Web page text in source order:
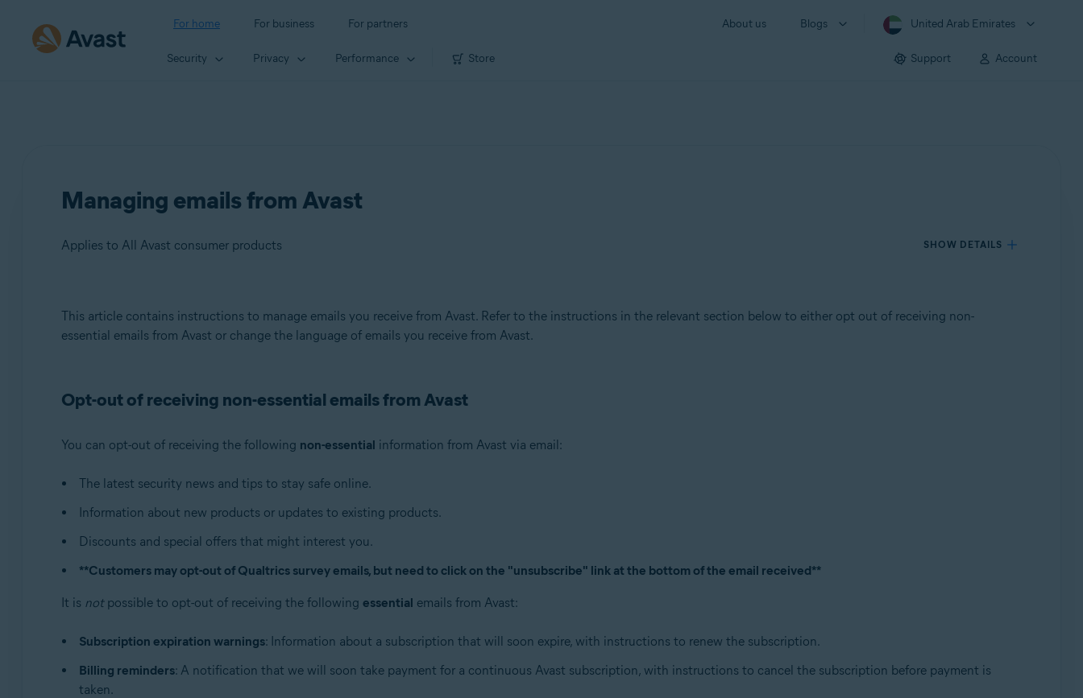
For home For business For partners About us Blogs United Arab Emirates
Security Privacy Performance Store Support Account
Managing emails from Avast
Applies to All Avast consumer products SHOW DETAILS
Products:
All Avast consumer products
All supported operating systems
This article contains instructions to manage emails you receive from Avast. Refer to the instructions in the relevant section below to either opt out of receiving non-
essential emails from Avast or change the language of emails you receive from Avast.
Opt-out of receiving non-essential emails from Avast
You can opt-out of receiving the following non-essential information from Avast via email:
The latest security news and tips to stay safe online.
Information about new products or updates to existing products.
Discounts and special offers that might interest you.
**Customers may opt-out of Qualtrics survey emails, but need to click on the "unsubscribe" link at the bottom of the email received**
It is notpossible to opt-out of receiving the following essential emails from Avast:
Subscription expiration warnings: Information about a subscription that will soon expire, with instructions to renew the subscription.
Billing reminders: A notification that we will soon take payment for a continuous Avast subscription, with instructions to cancel the subscription before payment is
taken.